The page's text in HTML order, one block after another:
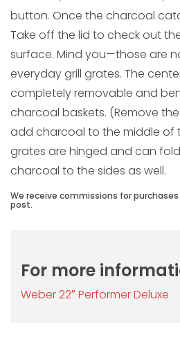
button. Once the charcoal
Take off the lid to check out
surface. Mind you—those are
everyday grill grates. The
completely removable and
charcoal baskets. (Remove
add charcoal to the middle of
grates are hinged and can
charcoal to the sides as well.
We receive commissions for
post.
For more
Weber 22″ Performer Deluxe